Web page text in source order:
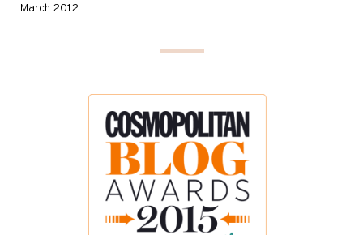
March 2012